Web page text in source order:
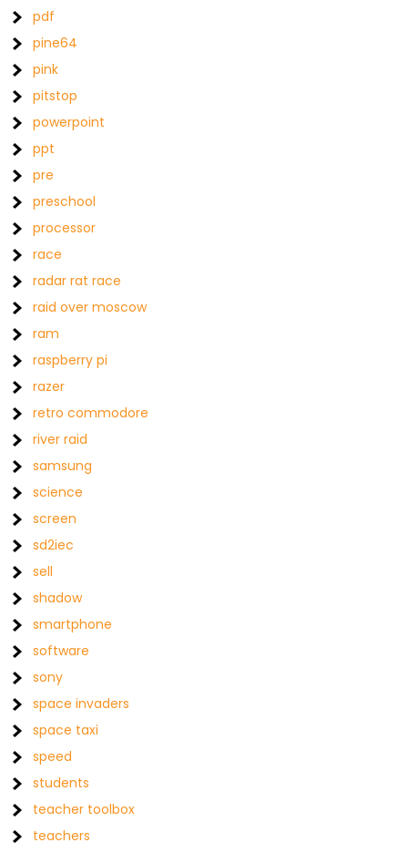
pdf
pine64
pink
pitstop
powerpoint
ppt
pre
preschool
processor
race
radar rat race
raid over moscow
ram
raspberry pi
razer
retro commodore
river raid
samsung
science
screen
sd2iec
sell
shadow
smartphone
software
sony
space invaders
space taxi
speed
students
teacher toolbox
teachers